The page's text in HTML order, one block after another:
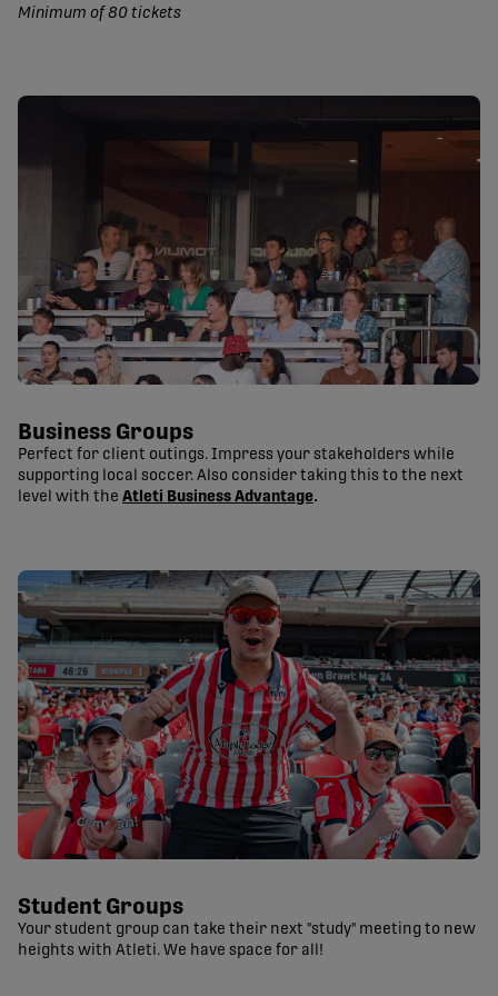
Minimum of 80 tickets
Business Groups
Perfect for client outings. Impress your stakeholders while
supporting local soccer. Also consider taking this to the next
level with the Atleti Business Advantage.
Student Groups
Your student group can take their next "study" meeting to new
heights with Atleti. We have space for all!